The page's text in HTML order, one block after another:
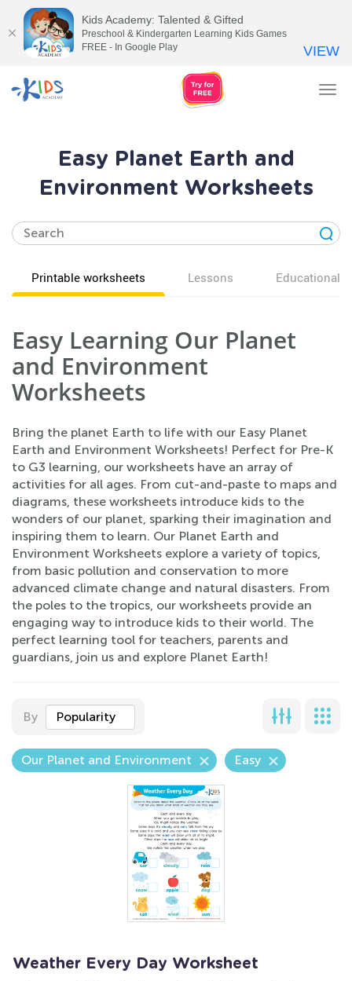
Easy Planet Earth and
Environment Worksheets
Printable worksheets Lessons Educational
Easy Learning Our Planet
and Environment
Worksheets
Bring the planet Earth to life with our Easy Planet
Earth and Environment Worksheets! Perfect for Pre-K
to G3 learning, our worksheets have an array of
activities for all ages. From cut-and-paste to maps and
diagrams, these worksheets introduce kids to the
wonders of our planet, sparking their imagination and
inspiring them to learn. Our Planet Earth and
Environment Worksheets explore a variety of topics,
from basic pollution and conservation to more
advanced climate change and natural disasters. From
the poles to the tropics, our worksheets provide an
engaging way to introduce kids to their world. The
perfect learning tool for teachers, parents and
guardians, join us and explore Planet Earth!
By Popularity
Our Planet and Environment Easy
Weather Every Day Worksheet
Kids Academy: Talented & Gifted
Preschool & Kindergarten Learning Kids Games
FREE - In Google Play
VIEW